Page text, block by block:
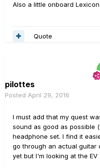
Also a little onboard
Quote
pilottes
Posted April 29, 2016
I must add that my quest
sound as good as possible
headphone set. I find it
go through an actual guitar
yet but I'm looking at the EV